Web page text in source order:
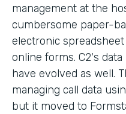
management at the
cumbersome paper-
electronic
online forms. C2's
have evolved as well.
managing call data
but it moved to